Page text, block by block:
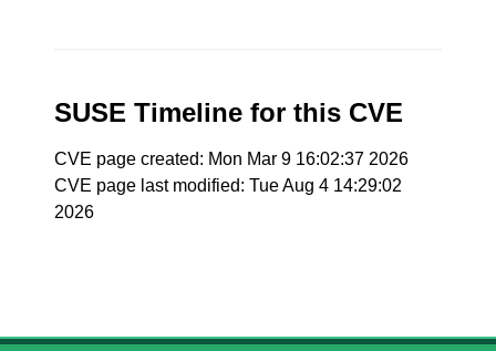
SUSE Timeline for this CVE
CVE page created: Mon Mar 9 16:02:37 2026
CVE page last modified: Tue Aug 4 14:29:02
2026